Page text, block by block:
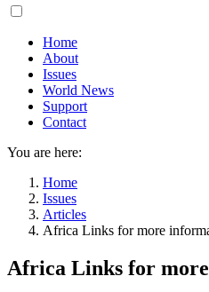
Main
Home
About
Issues
World News
Support
Contact
You are here:
Home
Issues
Articles
Africa Links for more
Africa Links for